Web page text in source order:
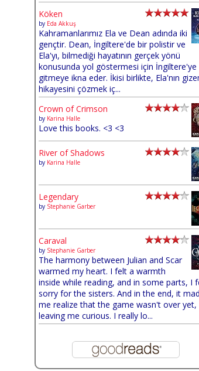
Köken
by Eda Akkuş
Kahramanlarımız Ela ve Dean adında iki
gençtir. Dean, İngiltere'de bir polistir ve
Ela'yı, bilmediği hayatının gerçek yönü
konusunda yol göstermesi için İngiltere'ye
gitmeye ikna eder. İkisi birlikte, Ela'nın
hikayesini çözmek iç...
Crown of Crimson
by Karina Halle
Love this books. <3 <3
River of Shadows
by Karina Halle
Legendary
by Stephanie Garber
Caraval
by Stephanie Garber
The harmony between Julian and Scar
warmed my heart. I felt a warmth
inside while reading, and in some parts, I
sorry for the sisters. And in the end, it
me realize that the game wasn't over yet,
leaving me curious. I really lo...